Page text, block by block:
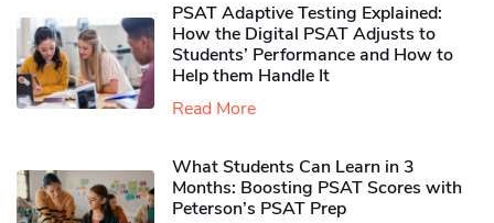
PSAT Adaptive Testing Explained:
How the Digital PSAT Adjusts to
Students’ Performance and How to
Help them Handle It
Read More
What Students Can Learn in 3
Months: Boosting PSAT Scores with
Peterson’s PSAT Prep